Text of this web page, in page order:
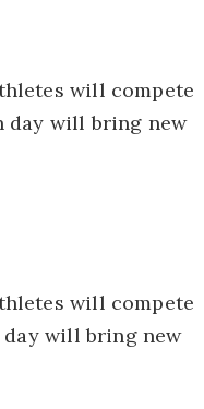
will compete
day will bring new
will compete
will bring new